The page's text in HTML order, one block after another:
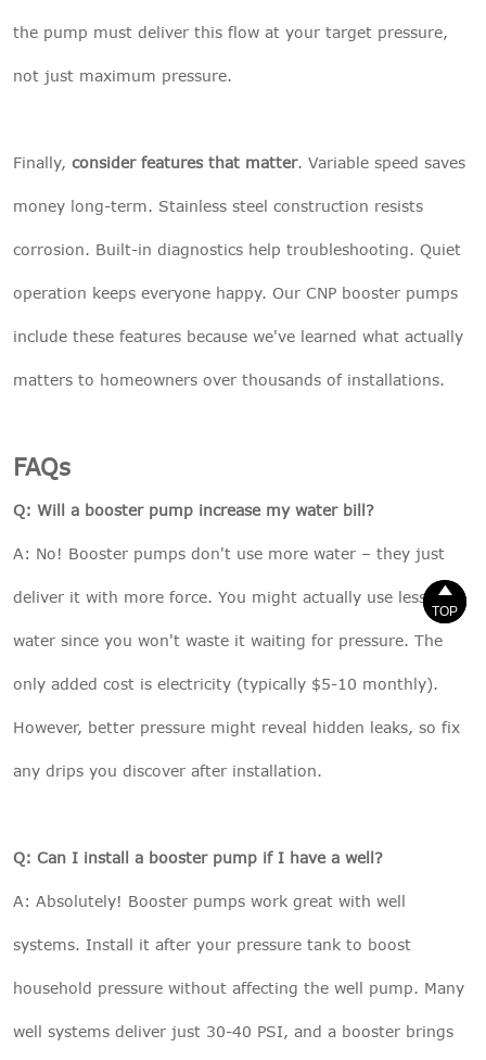
the pump must deliver this flow at your target pressure,
not just maximum pressure.
Finally, consider features that matter. Variable speed saves
money long-term. Stainless steel construction resists
corrosion. Built-in diagnostics help troubleshooting. Quiet
operation keeps everyone happy. Our CNP booster pumps
include these features because we've learned what actually
matters to homeowners over thousands of installations.
FAQs
Q: Will a booster pump increase my water bill?
A: No! Booster pumps don't use more water – they just
deliver it with more force. You might actually use less
water since you won't waste it waiting for pressure. The
only added cost is electricity (typically $5-10 monthly).
However, better pressure might reveal hidden leaks, so fix
any drips you discover after installation.
Q: Can I install a booster pump if I have a well?
A: Absolutely! Booster pumps work great with well
systems. Install it after your pressure tank to boost
household pressure without affecting the well pump. Many
well systems deliver just 30-40 PSI, and a booster brings

TOP

TOP